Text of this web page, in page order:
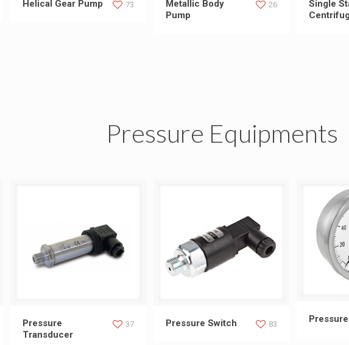
Helical Gear Pump 73
Metallic Body
Pump
26
Single
Pressure Equipments
Pressure Transducer
Pressure
Transducer
37 Pressure Switch
Pressure Switch 83